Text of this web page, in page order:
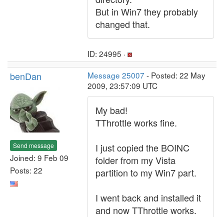
But in Win7 they probably
changed that.
ID: 24995 ·
benDan
Send message
Joined: 9 Feb 09
Posts: 22
Message 25007 - Posted: 22 May
2009, 23:57:09 UTC
My bad!
TThrottle works fine.
I just copied the BOINC
folder from my Vista
partition to my Win7 part.
I went back and installed it
and now TThrottle works.